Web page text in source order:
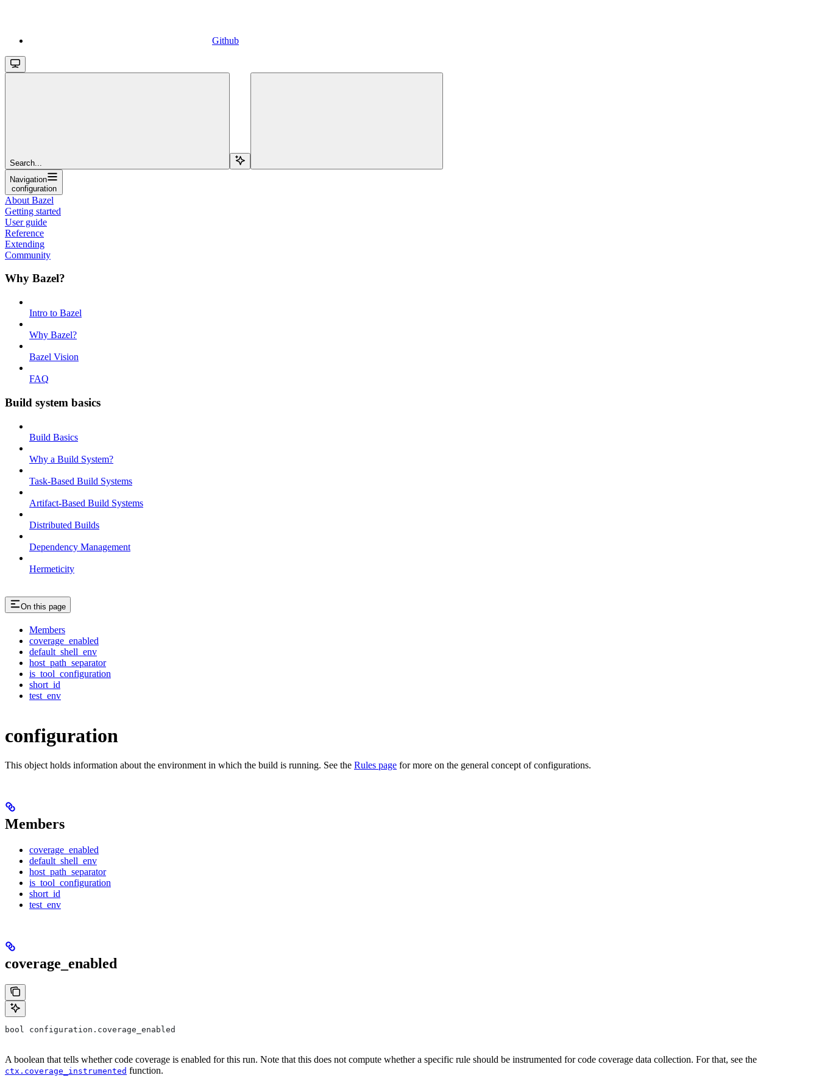
Github
Search...
Navigation
configuration
About Bazel
Getting started
User guide
Reference
Extending
Community
Why Bazel?
Intro to Bazel
Why Bazel?
Bazel Vision
FAQ
Build system basics
Build Basics
Why a Build System?
Task-Based Build Systems
Artifact-Based Build Systems
Distributed Builds
Dependency Management
Hermeticity
On this page
Members
coverage_enabled
default_shell_env
host_path_separator
is_tool_configuration
short_id
test_env
configuration
This object holds information about the environment in which the build is running. See the Rules page for more on the general concept of configurations.
Members
coverage_enabled
default_shell_env
host_path_separator
is_tool_configuration
short_id
test_env
coverage_enabled
bool configuration.coverage_enabled
A boolean that tells whether code coverage is enabled for this run. Note that this does not compute whether a specific rule should be instrumented for code coverage data collection. For that, see the
ctx.coverage_instrumented function.